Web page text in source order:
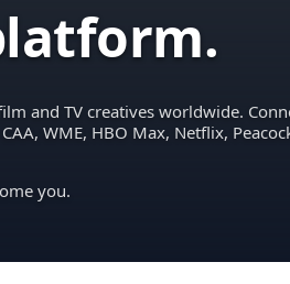
and TV creatives worldwide.
WME, HBO Max, Netflix,
you.